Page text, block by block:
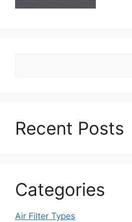
Recent Posts
Categories
Air Filter Types